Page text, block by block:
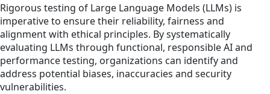
Rigorous testing of Large Language Models (LLMs) is
imperative to ensure their reliability, fairness and
alignment with ethical principles. By systematically
evaluating LLMs through functional, responsible AI and
performance testing, organizations can identify and
address potential biases, inaccuracies and security
vulnerabilities.